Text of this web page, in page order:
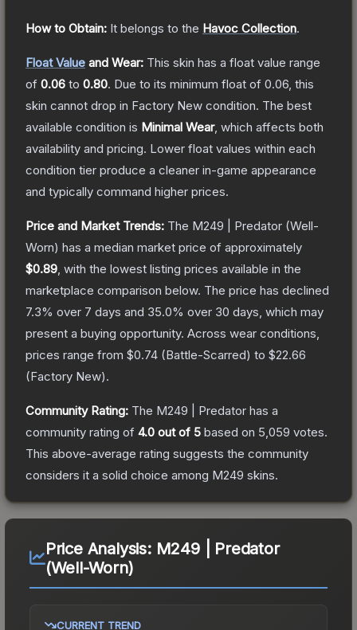
How to Obtain: It belongs to the Havoc Collection.
Float Value and Wear: This skin has a float value range
of 0.06 to 0.80. Due to its minimum float of 0.06 , this
skin cannot drop in Factory New condition. The best
available condition is Minimal Wear, which affects both
availability and pricing. Lower float values within each
condition tier produce a cleaner in-game appearance
and typically command higher prices.
Price and Market Trends: The M249 | Predator (Well-
Worn) has a median market price of approximately
$0.89 , with the lowest listing prices available in the
marketplace comparison below. The price has declined
7.3% over 7 days and 35.0% over 30 days, which may
present a buying opportunity. Across wear conditions,
prices range from $0.74 (Battle-Scarred) to $22.66
(Factory New).
Community Rating: The M249 | Predator has a
community rating of 4.0 out of 5 based on 5,059 votes.
This above-average rating suggests the community
considers it a solid choice among M249 skins.
Price Analysis: M249 | Predator
(Well-Worn)
CURRENT TREND